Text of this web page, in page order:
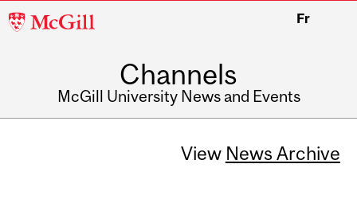
McGill
Fr
Channels
McGill University News and Events
View News Archive